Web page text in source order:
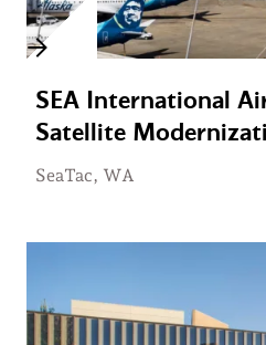
SEA International
Satellite
SeaTac, WA